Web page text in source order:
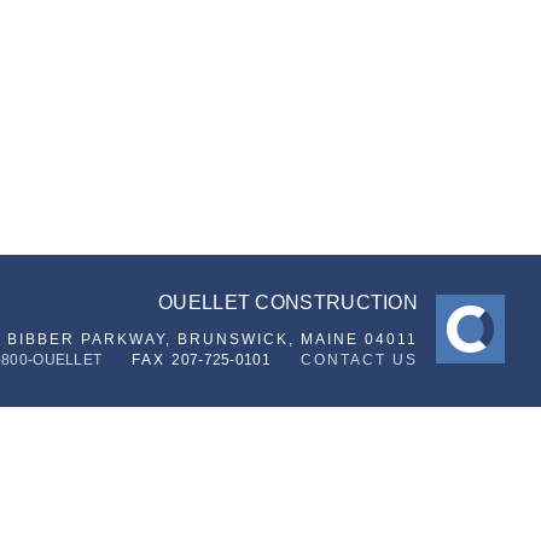
OUELLET CONSTRUCTION
BIBBER PARKWAY,
BRUNSWICK, MAINE 04011
OUELLET
FAX207-725-0101 CONTACT US